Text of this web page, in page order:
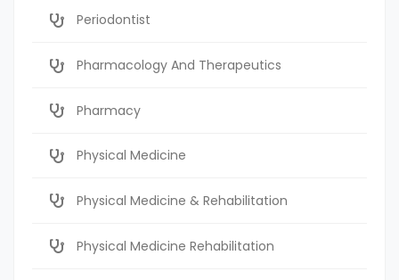
Periodontist
Pharmacology And Therapeutics
Pharmacy
Physical Medicine
Physical Medicine & Rehabilitation
Physical Medicine Rehabilitation